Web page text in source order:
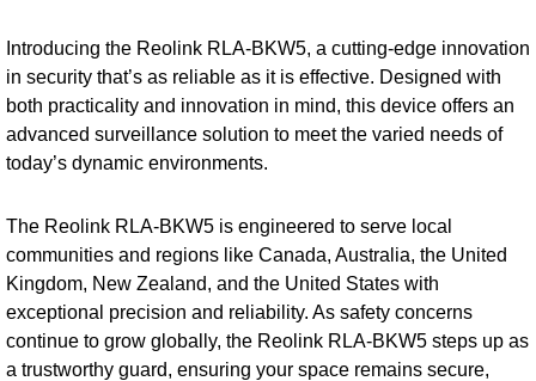
Introducing the Reolink RLA-BKW5, a cutting-edge innovation
in security that’s as reliable as it is effective. Designed with
both practicality and innovation in mind, this device offers an
advanced surveillance solution to meet the varied needs of
today’s dynamic environments.
The Reolink RLA-BKW5 is engineered to serve local
communities and regions like Canada, Australia, the United
Kingdom, New Zealand, and the United States with
exceptional precision and reliability. As safety concerns
continue to grow globally, the Reolink RLA-BKW5 steps up as
a trustworthy guard, ensuring your space remains secure,